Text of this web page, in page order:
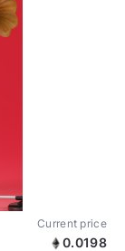
Current price
0.0198